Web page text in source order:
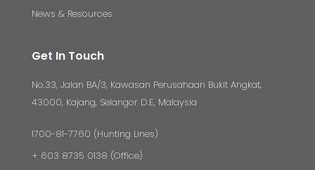
News & Resources
Get In Touch
No.33, Jalan BA/3, Kawasan Perusahaan Bukit Angkat,
43000, Kajang, Selangor D.E, Malaysia
1700-81-7760 (Hunting Lines)
+ 603 8735 0138 (Office)